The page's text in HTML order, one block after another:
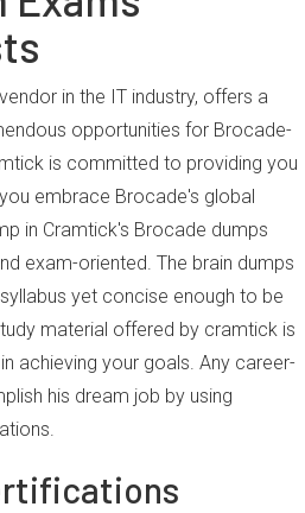
in the IT industry, offers a
opportunities for Brocade-
is committed to providing you
embrace Brocade's global
in Cramtick's Brocade dumps
exam-oriented. The brain dumps
yet concise enough to be
material offered by cramtick is
achieving your goals. Any career-
his dream job by using